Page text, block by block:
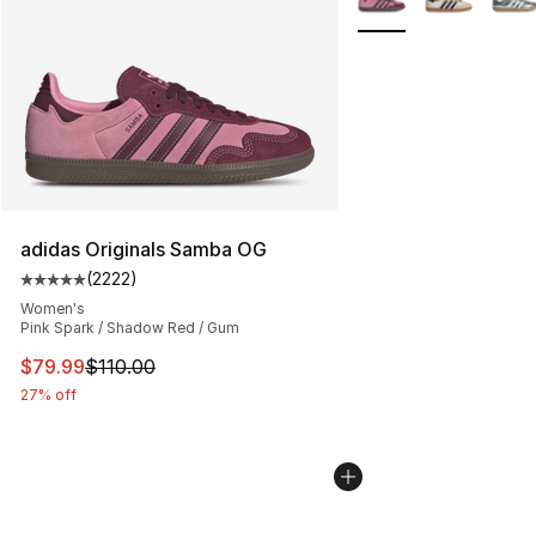
adidas Originals Samba OG
Average customer rating - [5 out of 5 stars], 2222
(2222)
Women's
Pink Spark / Shadow Red / Gum
This item is on sale. Price dropped from $110.00 to
$79.99$110.00
27% off